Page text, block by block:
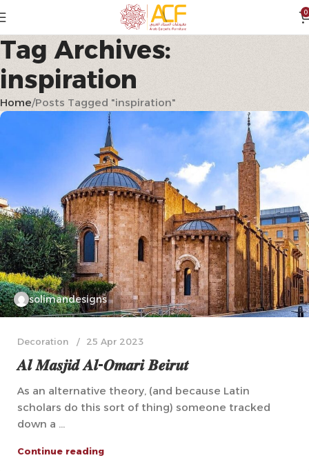
0
Tag Archives:
inspiration
Home Posts Tagged "inspiration"
solimandesigns
Decoration 25 Apr 2023
𝑨𝒍 𝑴𝒂𝒔𝒋𝒊𝒅 𝑨𝒍-𝑶𝒎𝒂𝒓𝒊 𝑩𝒆𝒊𝒓𝒖𝒕
As an alternative theory, (and because Latin
scholars do this sort of thing) someone tracked
down a ...
Continue reading